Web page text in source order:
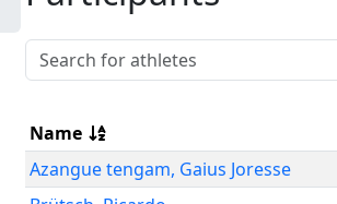
Name
Azangue tengam, Gaius Joresse